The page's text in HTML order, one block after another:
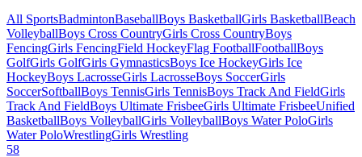
All SportsBadmintonBaseballBoys BasketballGirls BasketballBeach
VolleyballBoys Cross CountryGirls Cross CountryBoys
FencingGirls FencingField HockeyFlag FootballFootballBoys
GolfGirls GolfGirls GymnasticsBoys Ice HockeyGirls Ice
HockeyBoys LacrosseGirls LacrosseBoys SoccerGirls
SoccerSoftballBoys TennisGirls TennisBoys Track And FieldGirls
Track And FieldBoys Ultimate FrisbeeGirls Ultimate FrisbeeUnified
BasketballBoys VolleyballGirls VolleyballBoys Water PoloGirls
Water PoloWrestlingGirls Wrestling
58